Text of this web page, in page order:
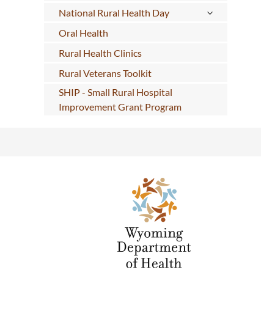
National Rural Health Day
Oral Health
Rural Health Clinics
Rural Veterans Toolkit
SHIP - Small Rural Hospital
Improvement Grant Program